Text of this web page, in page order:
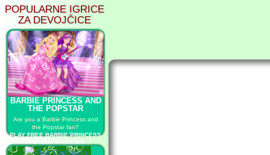
POPULARNE IGRICE
ZA DEVOJČICE
BARBIE PRINCESS AND
THE POPSTAR
Are you a Barbie Princess and
the Popstar fan?
PLAY FREE BARBIE PRINCESS
AND THE POPSTAR